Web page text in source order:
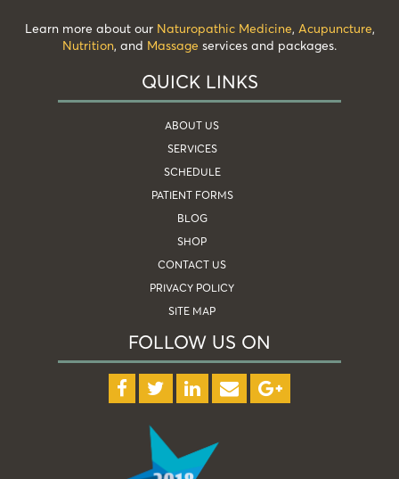
Learn more about our Naturopathic Medicine, Acupuncture,
Nutrition, and Massage services and packages.
QUICK LINKS
ABOUT US
SERVICES
SCHEDULE
PATIENT FORMS
BLOG
SHOP
CONTACT US
PRIVACY POLICY
SITE MAP
FOLLOW US ON